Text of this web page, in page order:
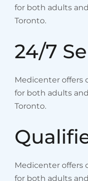
for both adults
Toronto.
24/7
Medicenter offers
for both adults
Toronto.
Medicenter offers
for both adults